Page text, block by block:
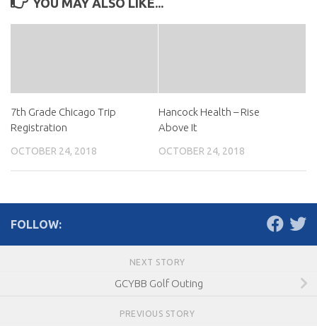
YOU MAY ALSO LIKE...
7th Grade Chicago Trip
Registration
OCTOBER 24, 2018
Hancock Health – Rise
Above It
OCTOBER 24, 2018
FOLLOW:
NEXT STORY
GCYBB Golf Outing
PREVIOUS STORY